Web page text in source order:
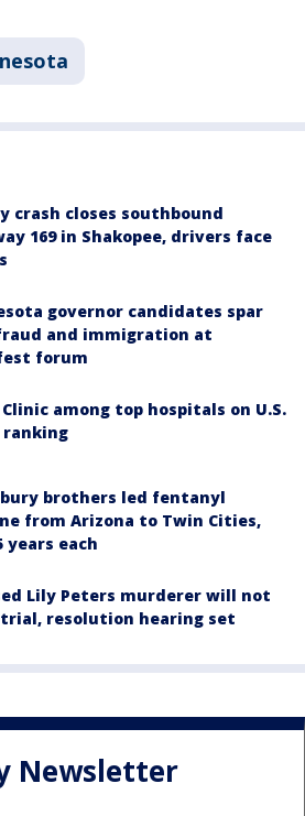
crash closes southbound
169 in Shakopee, drivers face
governor candidates spar
and immigration at
forum
among top hospitals on U.S.
ranking
brothers led fentanyl
from Arizona to Twin Cities,
years each
Lily Peters murderer will not
resolution hearing set
Newsletter